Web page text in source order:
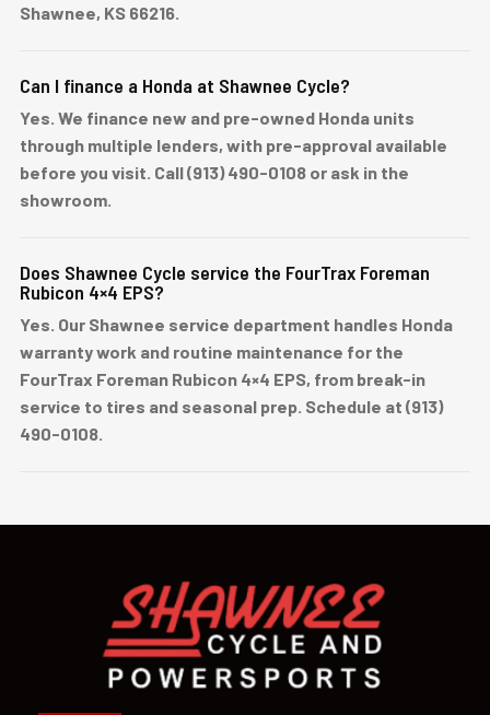
Shawnee, KS 66216.
Can I finance a Honda at Shawnee Cycle?
Yes. We finance new and pre-owned Honda units
through multiple lenders, with pre-approval available
before you visit. Call (913) 490-0108 or ask in the
showroom.
Does Shawnee Cycle service the FourTrax Foreman
Rubicon 4×4 EPS?
Yes. Our Shawnee service department handles Honda
warranty work and routine maintenance for the
FourTrax Foreman Rubicon 4×4 EPS, from break-in
service to tires and seasonal prep. Schedule at (913)
490-0108.